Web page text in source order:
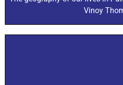
Vinoy